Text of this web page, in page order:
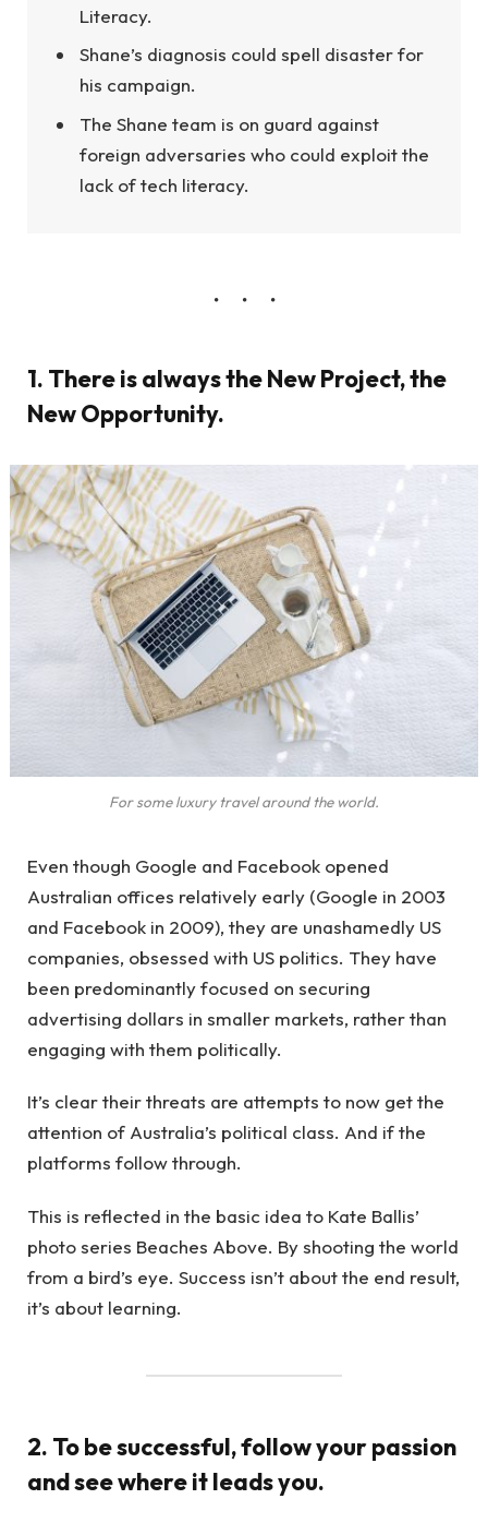
Literacy.
Shane’s diagnosis could spell disaster for
his campaign.
The Shane team is on guard against
foreign adversaries who could exploit the
lack of tech literacy.
1. There is always the New Project, the
New Opportunity.
For some luxury travel around the world.
Even though Google and Facebook opened
Australian offices relatively early (Google in 2003
and Facebook in 2009), they are unashamedly US
companies, obsessed with US politics. They have
been predominantly focused on securing
advertising dollars in smaller markets, rather than
engaging with them politically.
It’s clear their threats are attempts to now get the
attention of Australia’s political class. And if the
platforms follow through.
This is reflected in the basic idea to Kate Ballis’
photo series Beaches Above. By shooting the world
from a bird’s eye. Success isn’t about the end result,
it’s about learning.
2. To be successful, follow your passion
and see where it leads you.